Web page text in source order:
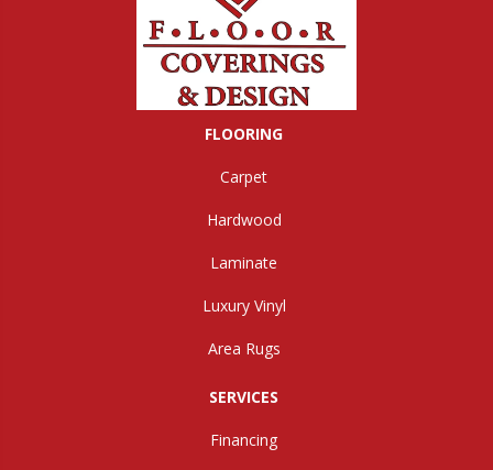
FLOORING
Carpet
Hardwood
Laminate
Luxury Vinyl
Area Rugs
SERVICES
Financing